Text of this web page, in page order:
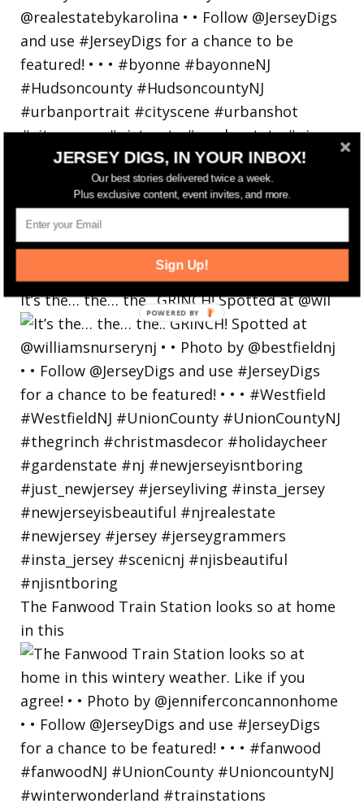
It’s the… the… the.. GRINCH! Spotted at @wil
The Fanwood Train Station looks so at home
in this
JERSEY DIGS, IN YOUR INBOX!
Our best stories delivered twice a week.
Plus exclusive content, event invites, and more.
Sign Up!
POWERED
BY